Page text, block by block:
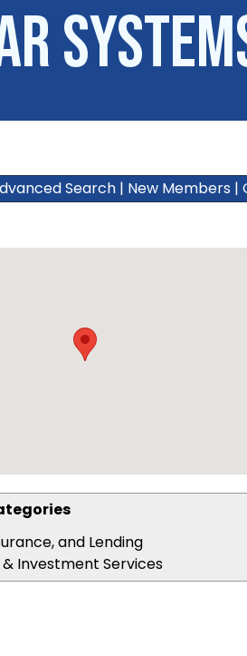
Search | New Members |
and Lending
& Investment Services